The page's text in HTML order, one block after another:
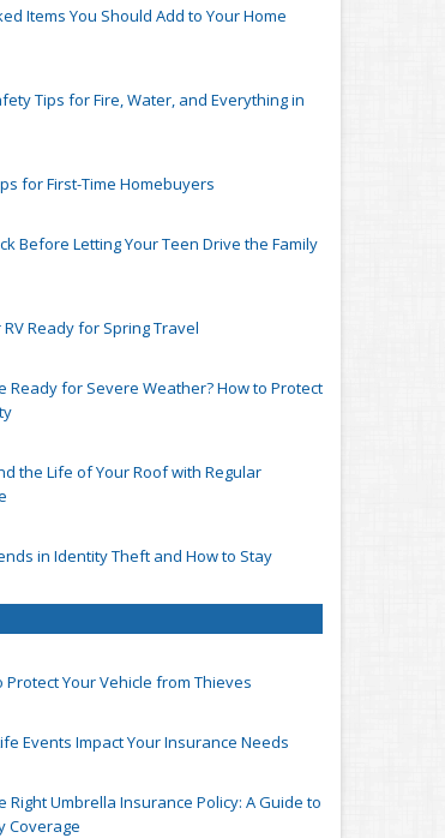
Items You Should Add to Your Home
Tips for Fire, Water, and Everything in
for First-Time Homebuyers
Before Letting Your Teen Drive the Family
Ready for Spring Travel
Ready for Severe Weather? How to Protect
the Life of Your Roof with Regular
in Identity Theft and How to Stay
Protect Your Vehicle from Thieves
Events Impact Your Insurance Needs
Right Umbrella Insurance Policy: A Guide to
Coverage